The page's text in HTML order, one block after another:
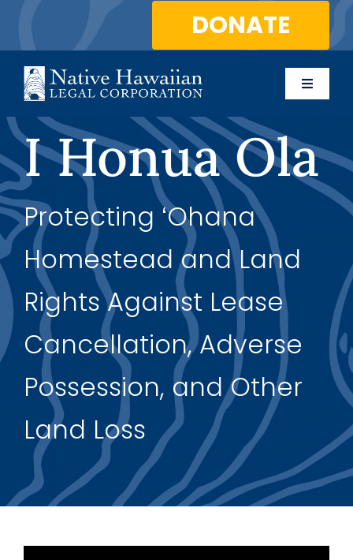
content
DONATE
Toggle
About Us
Programs
Services
Blog
Contact Us
Support Us
I Honua Ola
Protecting ʻOhana
Homestead and Land
Rights Against Lease
Cancellation, Adverse
Possession, and Other
Land Loss